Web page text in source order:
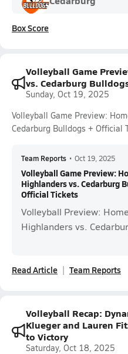
Box Score
Volleyball Game
vs. Cedarburg
Sunday, Oct 19, 2025
Volleyball Game Preview:
Cedarburg Bulldogs + Official
Team Reports • Oct 19, 2025
Volleyball Game Preview:
Highlanders vs. Cedarburg
Official Tickets
Volleyball Preview:
Highlanders vs.
Read Article Team Reports
Volleyball Recap:
Klueger and Lauren
to Victory
Saturday, Oct 18, 2025